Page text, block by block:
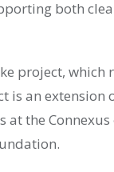
both
project, which
is an extension
the